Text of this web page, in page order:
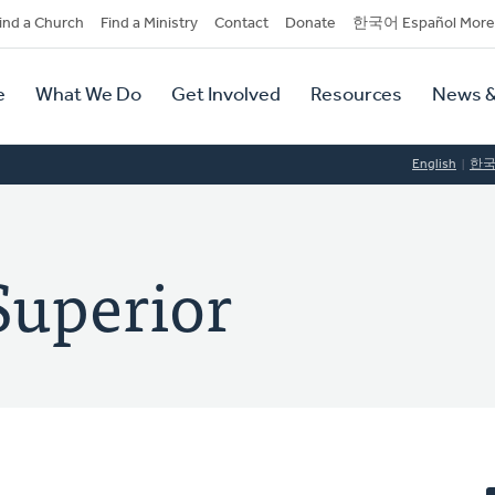
a Church Find a Ministry Contact Donate 한국어 Español More
What We Do Get Involved Resources News
English 한